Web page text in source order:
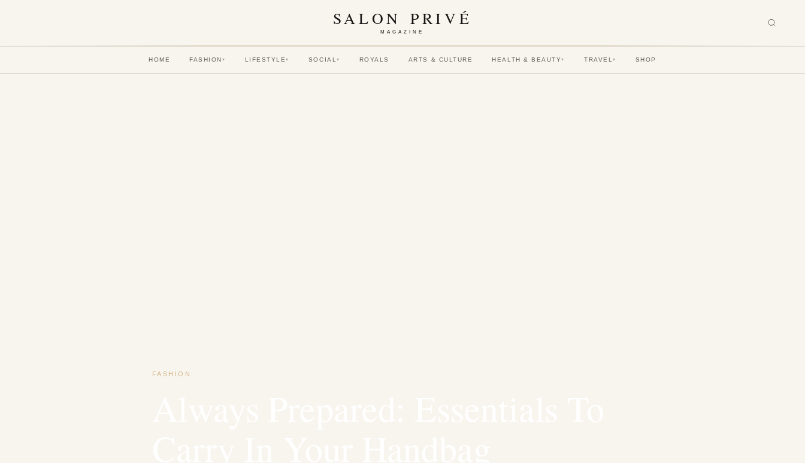
SALON PRIVÉ
MAGAZINE
HOME FASHION ▾ LIFESTYLE▾ SOCIAL▾ ROYALS ARTS & CULTURE HEALTH & BEAUTY▾ TRAVEL▾ SHOP
FASHION